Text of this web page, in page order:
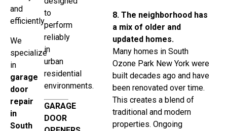
and
efficiently.
We
specialize
in
garage
door
repair
in
South
to
perform
reliably
in
urban
residential
environments.
GARAGE
DOOR
8. The neighborhood has
a mix of older and
updated homes.
Many homes in South
Ozone Park New York were
built decades ago and have
been renovated over time.
This creates a blend of
traditional and modern
properties. Ongoing